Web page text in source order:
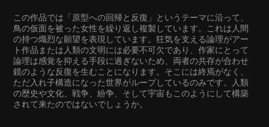
この作品では「原型への回帰と反復」というテーマに沿って、
鳥の仮面を被った女性を繰り返し複製しています。これは人間
の持つ熾烈な願望を表現しています。狂気を支える論理がアー
ト作品または人類の文明には必要不可欠であり、作家にとって
論理は感覚を抑える手段に過ぎないため、両者の共存が合わせ
鏡のような反復を生むことになります。そこには終焉がなく、
ただ入れ子構造になった世界がループしているのみです。人類
の歴史や文化、戦争、紛争、そして宇宙もこのようにして構築
されて来たのではないでしょうか。